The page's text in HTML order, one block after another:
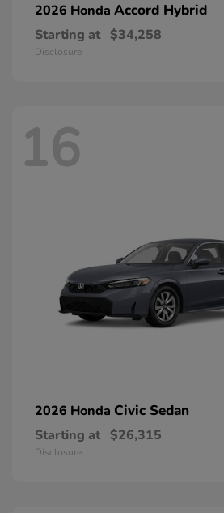
2026 Honda Accord Hybrid
Starting at $34,258
Disclosure
16
2026 Honda Civic Sedan
Starting at $26,315
Disclosure